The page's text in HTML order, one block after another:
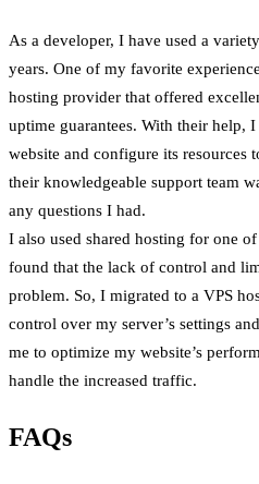
As a developer, I have used a
years. One of my favorite
hosting provider that offered
uptime guarantees. With their help,
website and configure its resources
their knowledgeable support team
any questions I had.
I also used shared hosting for one
found that the lack of control and
problem. So, I migrated to a VPS
control over my server’s settings
me to optimize my website’s
handle the increased traffic.
FAQs